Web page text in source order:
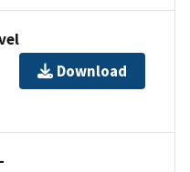
Download